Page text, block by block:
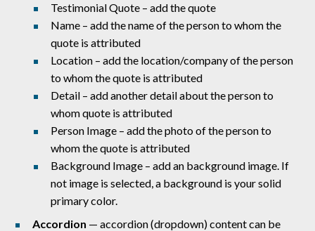
Testimonial Quote – add the quote
Name – add the name of the person to whom the
quote is attributed
Location – add the location/company of the person
to whom the quote is attributed
Detail – add another detail about the person to
whom quote is attributed
Person Image – add the photo of the person to
whom the quote is attributed
Background Image – add an background image. If
not image is selected, a background is your solid
primary color.
Accordion — accordion (dropdown) content can be